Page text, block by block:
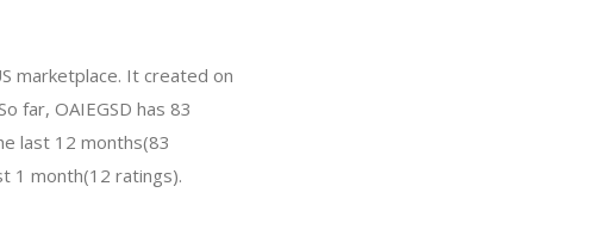
marketplace. It created on
far, OAIEGSD has 83
last 12 months(83
1 month(12 ratings).